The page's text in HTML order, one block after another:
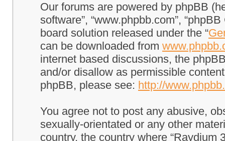
Our forums are powered by phpBB
software”, “www.phpbb.com”,
board solution released under the “
can be downloaded from
internet based discussions, the
and/or disallow as permissible
phpBB, please see: http://
You agree not to post any abusive,
sexually-orientated or any other
country, the country where “Raydium